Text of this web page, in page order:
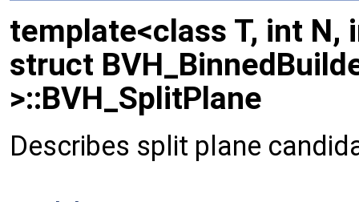
template<class T, int N,
struct
>::BVH_SplitPlane
Describes split plane